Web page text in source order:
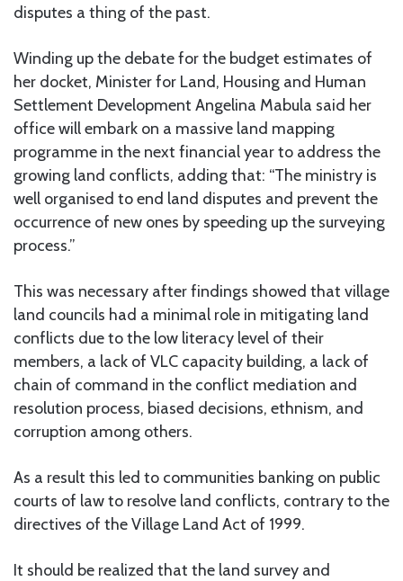
disputes a thing of the past.
Winding up the debate for the budget estimates of
her docket, Minister for Land, Housing and Human
Settlement Development Angelina Mabula said her
office will embark on a massive land mapping
programme in the next financial year to address the
growing land conflicts, adding that: “The ministry is
well organised to end land disputes and prevent the
occurrence of new ones by speeding up the surveying
process.”
This was necessary after findings showed that village
land councils had a minimal role in mitigating land
conflicts due to the low literacy level of their
members, a lack of VLC capacity building, a lack of
chain of command in the conflict mediation and
resolution process, biased decisions, ethnism, and
corruption among others.
As a result this led to communities banking on public
courts of law to resolve land conflicts, contrary to the
directives of the Village Land Act of 1999.
It should be realized that the land survey and